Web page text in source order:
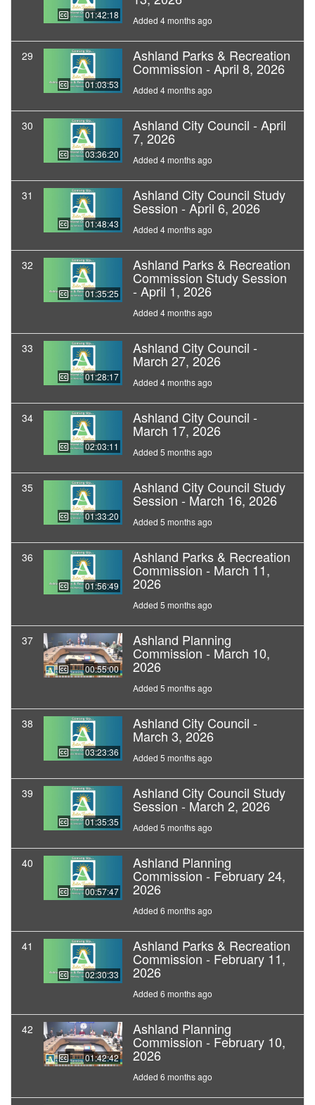
01:42:18 Added 4 months ago
29
01:03:53
Ashland Parks & Recreation
Commission - April 8, 2026
Added 4 months ago
30
03:36:20
Ashland City Council - April
7, 2026
Added 4 months ago
31
01:48:43
Ashland City Council Study
Session - April 6, 2026
Added 4 months ago
32
01:35:25
Ashland Parks & Recreation
Commission Study Session
- April 1, 2026
Added 4 months ago
33
01:28:17
Ashland City Council -
March 27, 2026
Added 4 months ago
34
02:03:11
Ashland City Council -
March 17, 2026
Added 5 months ago
35
01:33:20
Ashland City Council Study
Session - March 16, 2026
Added 5 months ago
36
01:56:49
Ashland Parks & Recreation
Commission - March 11,
2026
Added 5 months ago
37
00:55:00
Ashland Planning
Commission - March 10,
2026
Added 5 months ago
38
03:23:36
Ashland City Council -
March 3, 2026
Added 5 months ago
39
01:35:35
Ashland City Council Study
Session - March 2, 2026
Added 5 months ago
40
00:57:47
Ashland Planning
Commission - February 24,
2026
Added 6 months ago
41
02:30:33
Ashland Parks & Recreation
Commission - February 11,
2026
Added 6 months ago
42
01:42:42
Ashland Planning
Commission - February 10,
2026
Added 6 months ago